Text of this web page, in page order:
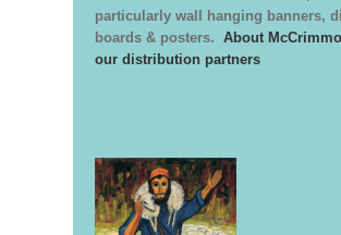
particularly wall hanging banners,
boards & posters. About
our distribution partners